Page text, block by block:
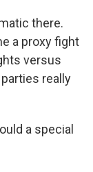
there.
a proxy fight
versus
really
a special